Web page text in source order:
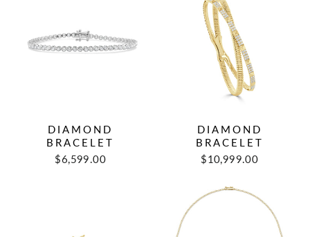
DIAMOND
BRACELET
$6,599.00
DIAMOND
BRACELET
$10,999.00